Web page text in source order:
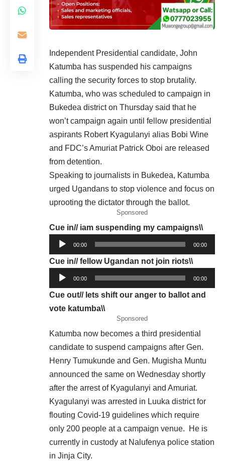
Independent Presidential candidate, John
Katumba has suspended his campaigns
calling the security forces to stop brutality.
Katumba, who was scheduled to campaign in
Bukedea district on Thursday said that he
won’t campaign again until fellow presidential
aspirants Robert Kyagulanyi alias Bobi Wine
and FDC’s Amuriat Patrick Oboi are released
from detention.
Speaking to journalists in Bukedea, Katumba
urged Ugandans to stop violence and focus on
uprooting the dictator through the ballot.
Sponsored
Cue in// iam suspending my campaigns\\
Audio
Player
00:00 00:00
Cue in// fellow Ugandan not join riots\\
Audio
Player
00:00 00:00
Cue out// lets shift our anger to ballot and
vote katumba\\
Sponsored
Katumba now becomes a third presidential
candidate to suspend campaigns after Gen.
Henry Tumukunde and Gen. Mugisha Muntu
announced the same on Wednesday shortly
after the arrest of Kyagulanyi and Amuriat.
Kyagulanyi was arrested in Luuka district for
flouting Covid-19 guidelines which require
only 200 people at a campaign venue. He is
currently in custody at Nalufenya police station
in Jinja City.